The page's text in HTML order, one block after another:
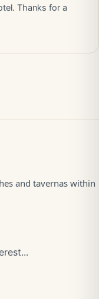
Thanks for a